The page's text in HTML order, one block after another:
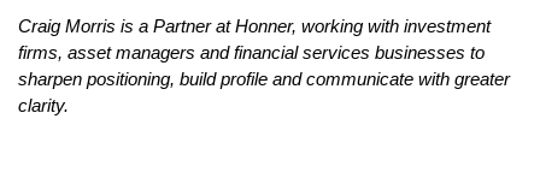
Craig Morris is a Partner at Honner, working with investment
firms, asset managers and financial services businesses to
sharpen positioning, build profile and communicate with greater
clarity.